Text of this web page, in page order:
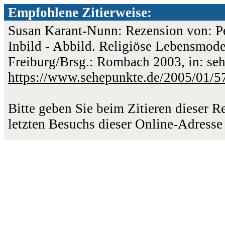
Empfohlene Zitierweise:
Susan Karant-Nunn: Rezension von:
Inbild - Abbild. Religiöse
Freiburg/Brsg.: Rombach 2003, in:
https://www.sehepunkte.de/2005/01/
Bitte geben Sie beim Zitieren dieser
letzten Besuchs dieser Online-Adresse